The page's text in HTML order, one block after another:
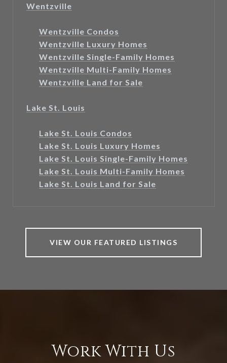
Wentzville
Wentzville Condos
Wentzville Luxury Homes
Wentzville Single-Family Homes
Wentzville Multi-Family Homes
Wentzville Land for Sale
Lake St. Louis
Lake St. Louis Condos
Lake St. Louis Luxury Homes
Lake St. Louis Single-Family Homes
Lake St. Louis Multi-Family Homes
Lake St. Louis Land for Sale
VIEW OUR FEATURED LISTINGS
Work With Us